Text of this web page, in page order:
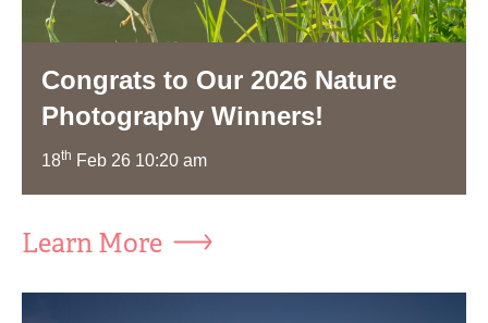
Congrats to Our 2026 Nature
Photography Winners!
18th Feb 26 10:20 am
Learn More